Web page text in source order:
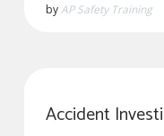
byAP Safety Training
Accident